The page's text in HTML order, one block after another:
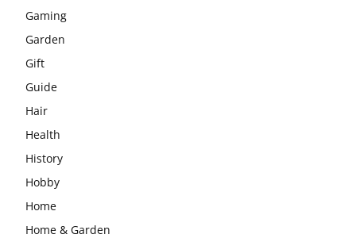
Gaming
Garden
Gift
Guide
Hair
Health
History
Hobby
Home
Home & Garden